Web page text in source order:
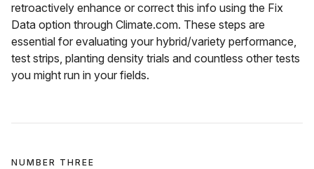
retroactively enhance or correct this info using the Fix
Data option through Climate.com. These steps are
essential for evaluating your hybrid/variety performance,
test strips, planting density trials and countless other tests
you might run in your fields.
NUMBER THREE